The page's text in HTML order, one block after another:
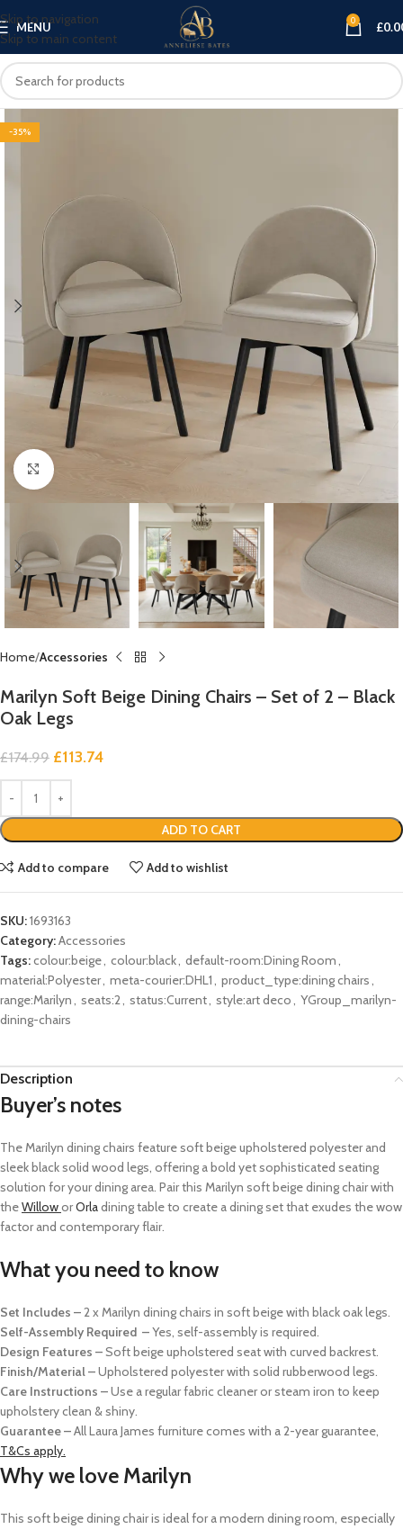
Skip to navigation
Skip to main content
MENU 0 £
-35%
Click to enlarge
Home Accessories
Marilyn Soft Beige Dining Chairs – Set of 2 – Black
Oak Legs
£174.99 £113.74
ADD TO CART
Add to compare Add to wishlist
SKU:1693163
Category:Accessories
Tags:colour:beige, colour:black, default-room:Dining Room,
material:Polyester, meta-courier:DHL1, product_type:dining chairs,
range:Marilyn, seats:2, status:Current, style:art deco, YGroup_marilyn-
dining-chairs
Description
Buyer’s notes
The Marilyn dining chairs feature soft beige upholstered polyester and
sleek black solid wood legs, offering a bold yet sophisticated seating
solution for your dining area. Pair this Marilyn soft beige dining chair with
theWilloworOrladining table to create a dining set that exudes the wow
factor and contemporary flair.
What you need to know
Set Includes –2 x Marilyn dining chairs in soft beige with black oak legs.
Self-Assembly Required –Yes, self-assembly is required.
Design Features –Soft beige upholstered seat with curved backrest.
Finish/Material –Upholstered polyester with solid rubberwood legs.
Care Instructions –Use a regular fabric cleaner or steam iron to keep
upholstery clean & shiny.
Guarantee –All Laura James furniture comes with a 2-year guarantee,
T&Cs apply.
Why we love Marilyn
This soft beige dining chair is ideal for a modern dining room, especially